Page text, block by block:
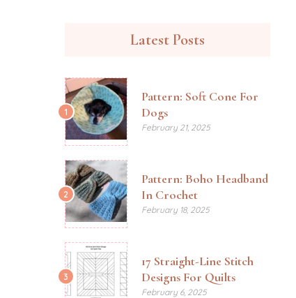
Latest Posts
1
Pattern: Soft Cone For
Dogs
February 21, 2025
2
Pattern: Boho Headband
In Crochet
February 18, 2025
3
17 Straight-Line Stitch
Designs For Quilts
February 6, 2025